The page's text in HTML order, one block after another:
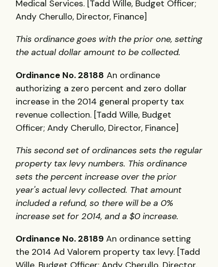
Medical Services. [Tadd Wille, Budget Officer;
Andy Cherullo, Director, Finance]
This ordinance goes with the prior one, setting
the actual dollar amount to be collected.
Ordinance No. 28188 An ordinance
authorizing a zero percent and zero dollar
increase in the 2014 general property tax
revenue collection. [Tadd Wille, Budget
Officer; Andy Cherullo, Director, Finance]
This second set of ordinances sets the regular
property tax levy numbers. This ordinance
sets the percent increase over the prior
year's actual levy collected. That amount
included a refund, so there will be a 0%
increase set for 2014, and a $0 increase.
Ordinance No. 28189 An ordinance setting
the 2014 Ad Valorem property tax levy. [Tadd